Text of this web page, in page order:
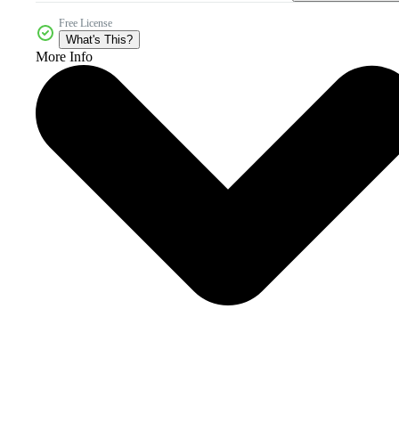
Free License
What's This?
More Info